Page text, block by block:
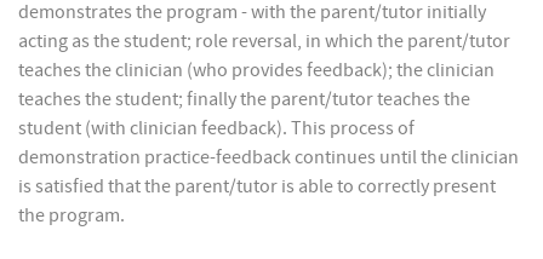
demonstrates the program - with the parent/tutor initially
acting as the student; role reversal, in which the parent/tutor
teaches the clinician (who provides feedback); the clinician
teaches the student; finally the parent/tutor teaches the
student (with clinician feedback). This process of
demonstration practice-feedback continues until the clinician
is satisfied that the parent/tutor is able to correctly present
the program.